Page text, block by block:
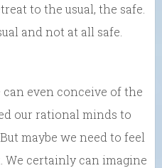
to the usual, the safe.
and not at all safe.
even conceive of the
our rational minds to
maybe we need to feel
We certainly can imagine